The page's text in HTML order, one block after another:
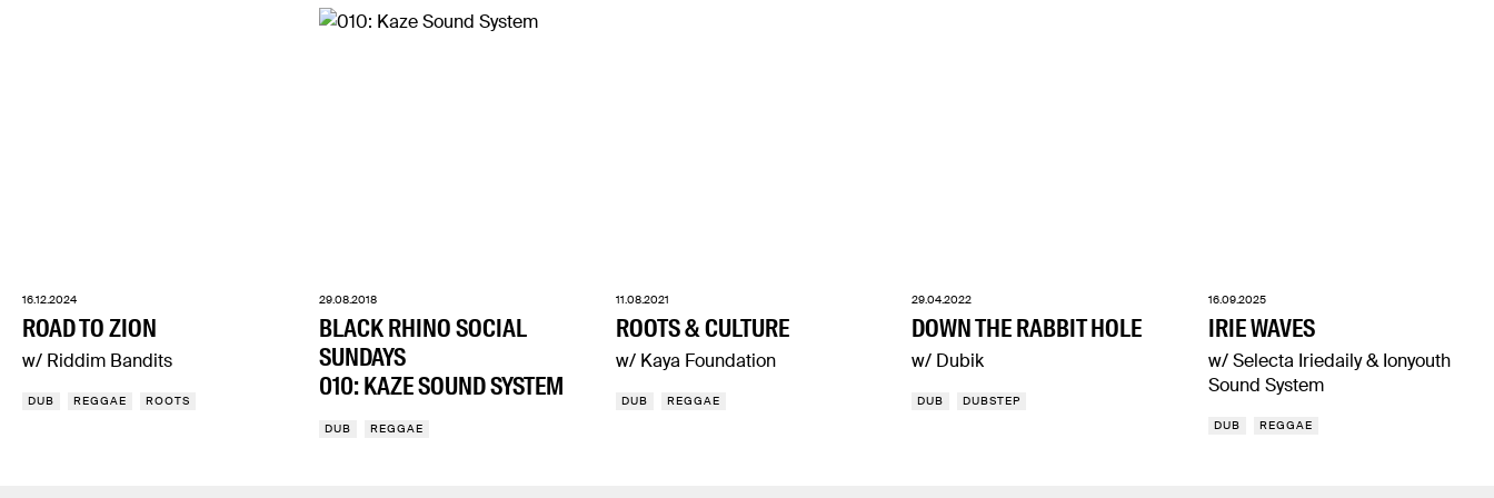
16.12.2024
ROAD TO ZION
w/ Riddim Bandits
DUB REGGAE ROOTS
29.08.2018
BLACK RHINO SOCIAL
SUNDAYS
010: KAZE SOUND SYSTEM
DUB REGGAE
11.08.2021
ROOTS & CULTURE
w/ Kaya Foundation
DUB REGGAE
29.04.2022
DOWN THE RABBIT HOLE
w/ Dubik
DUB DUBSTEP
16.09.2025
IRIE WAVES
w/ Selecta Iriedaily & Ionyouth
Sound System
DUB REGGAE